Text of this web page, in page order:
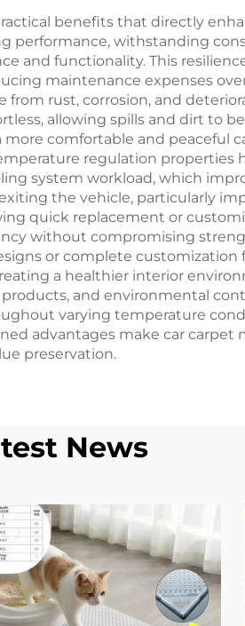
benefits that directly
performance, withstanding
and functionality. This
maintenance expenses
rust, corrosion, and
allowing spills and dirt to
comfortable and peaceful
regulation
system workload, which
the vehicle, particularly
quick replacement or
without compromising
or complete customization
a healthier interior
and environmental
varying temperature
advantages make car
preservation.
News